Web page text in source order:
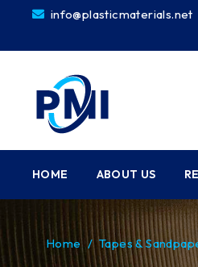
info@plasticmaterials.net
HOME ABOUT US
Home / Tapes &